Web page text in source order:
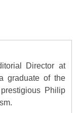
Director at
graduate of the
Philip